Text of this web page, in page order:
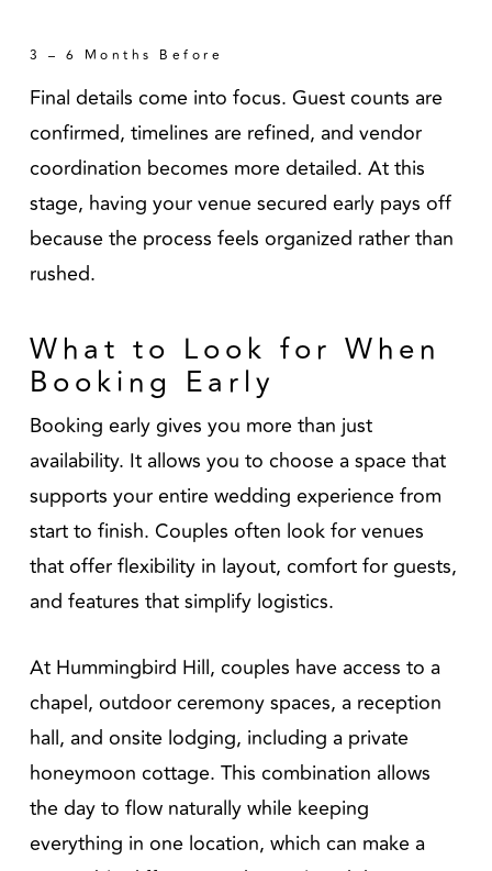
3 – 6 Months Before
Final details come into focus. Guest counts are
confirmed, timelines are refined, and vendor
coordination becomes more detailed. At this
stage, having your venue secured early pays off
because the process feels organized rather than
rushed.
What to Look for When
Booking Early
Booking early gives you more than just
availability. It allows you to choose a space that
supports your entire wedding experience from
start to finish. Couples often look for venues
that offer flexibility in layout, comfort for guests,
and features that simplify logistics.
At Hummingbird Hill, couples have access to a
chapel, outdoor ceremony spaces, a reception
hall, and onsite lodging, including a private
honeymoon cottage. This combination allows
the day to flow naturally while keeping
everything in one location, which can make a